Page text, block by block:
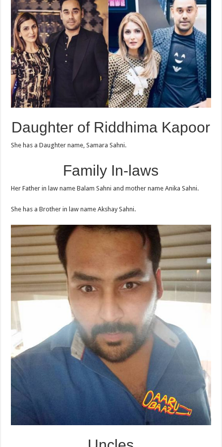
Daughter of Riddhima Kapoor
She has a Daughter name, Samara Sahni.
Family In-laws
Her Father in law name Balam Sahni and mother name Anika Sahni.
She has a Brother in law name Akshay Sahni.